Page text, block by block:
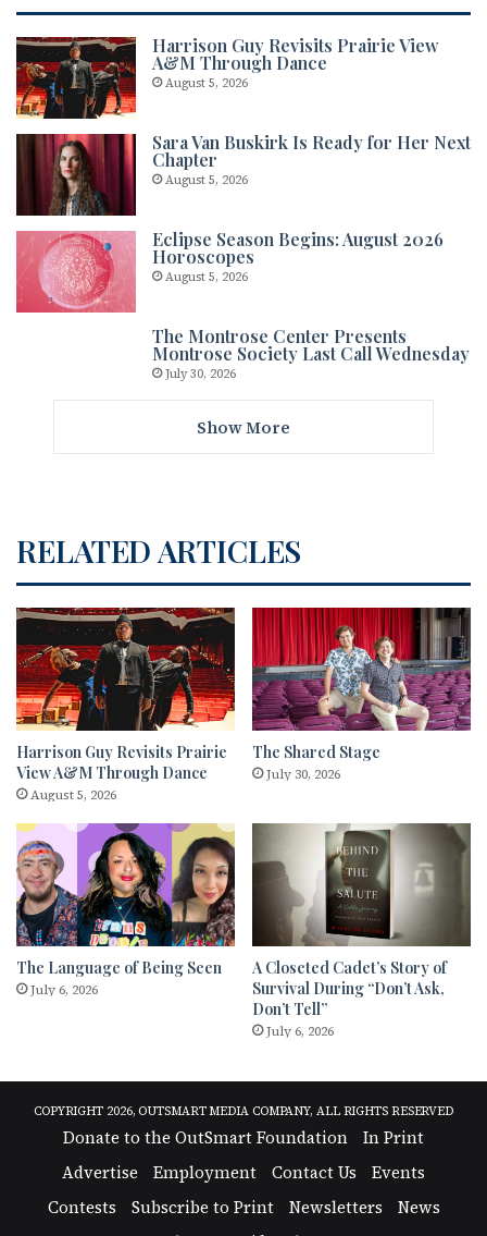
Harrison Guy Revisits Prairie View
A&M Through Dance
August 5, 2026
Sara Van Buskirk Is Ready for Her Next
Chapter
August 5, 2026
Eclipse Season Begins: August 2026
Horoscopes
August 5, 2026
The Montrose Center Presents
Montrose Society Last Call Wednesday
July 30, 2026
Show More
RELATED ARTICLES
Harrison Guy Revisits Prairie
View A&M Through Dance
August 5, 2026
The Shared Stage
July 30, 2026
The Language of Being Seen
July 6, 2026
A Closeted Cadet’s Story of
Survival During “Don’t Ask,
Don’t Tell”
July 6, 2026
COPYRIGHT 2026, OUTSMART MEDIA COMPANY, ALL RIGHTS RESERVED
Donate to the OutSmart Foundation
In Print
Advertise
Employment Contact Us
Events
Contests
Subscribe to Print Newsletters
News